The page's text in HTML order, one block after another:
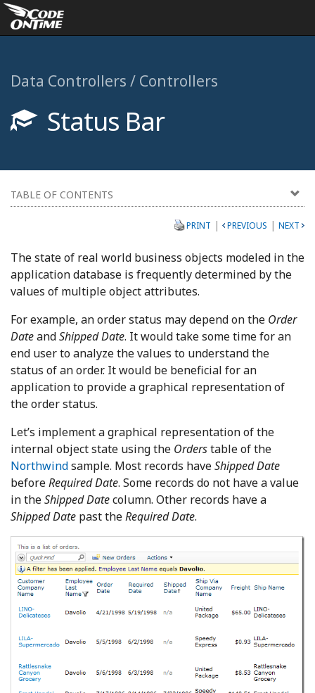
Data Controllers / Controllers
Status Bar
TABLE OF CONTENTS
PRINT | PREVIOUS | NEXT
The state of real world business objects modeled in the
application database is frequently determined by the
values of multiple object attributes.
For example, an order status may depend on the Order
DateandShipped Date. It would take some time for an
end user to analyze the values to understand the
status of an order. It would be beneficial for an
application to provide a graphical representation of
the order status.
Let’s implement a graphical representation of the
internal object state using the Orderstable of the
Northwindsample. Most records haveShipped Date
beforeRequiredDate. Some records do not have a value
in theShipped Datecolumn. Other records have a
Shipped Date past theRequired Date.